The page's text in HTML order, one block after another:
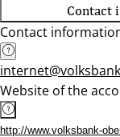
Contact
Contact
Website of the
http://www.volksbank-